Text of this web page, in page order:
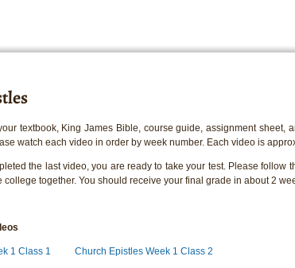
textbook, King James Bible, course guide, assignment
watch each video in order by week number. Each video is
the last video, you are ready to take your test. Please
college together. You should receive your final grade in about 2
1 Class 1 Church Epistles Week 1 Class 2